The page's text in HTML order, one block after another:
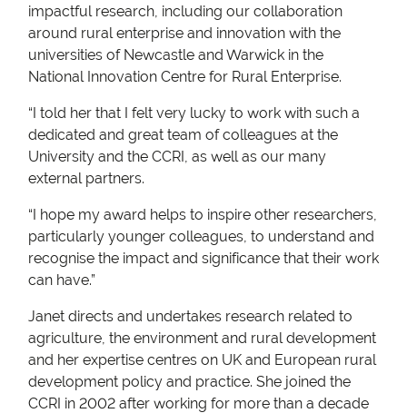
impactful research, including our collaboration
around rural enterprise and innovation with the
universities of Newcastle and Warwick in the
National Innovation Centre for Rural Enterprise.
“I told her that I felt very lucky to work with such a
dedicated and great team of colleagues at the
University and the CCRI, as well as our many
external partners.
“I hope my award helps to inspire other researchers,
particularly younger colleagues, to understand and
recognise the impact and significance that their work
can have.”
Janet directs and undertakes research related to
agriculture, the environment and rural development
and her expertise centres on UK and European rural
development policy and practice. She joined the
CCRI in 2002 after working for more than a decade